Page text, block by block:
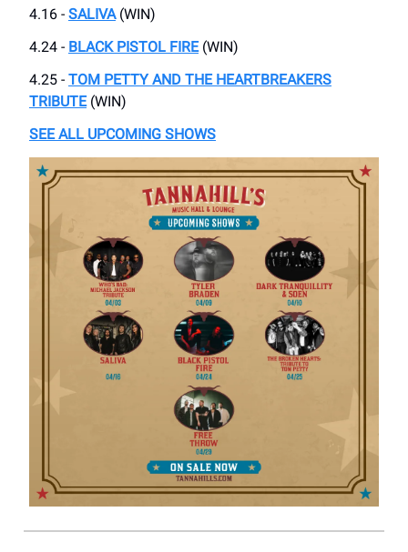
4.16 - SALIVA(WIN)
4.24 - BLACK PISTOL FIRE(WIN)
4.25 - TOM PETTY AND THE HEARTBREAKERS
TRIBUTE(WIN)
SEE ALL UPCOMING SHOWS